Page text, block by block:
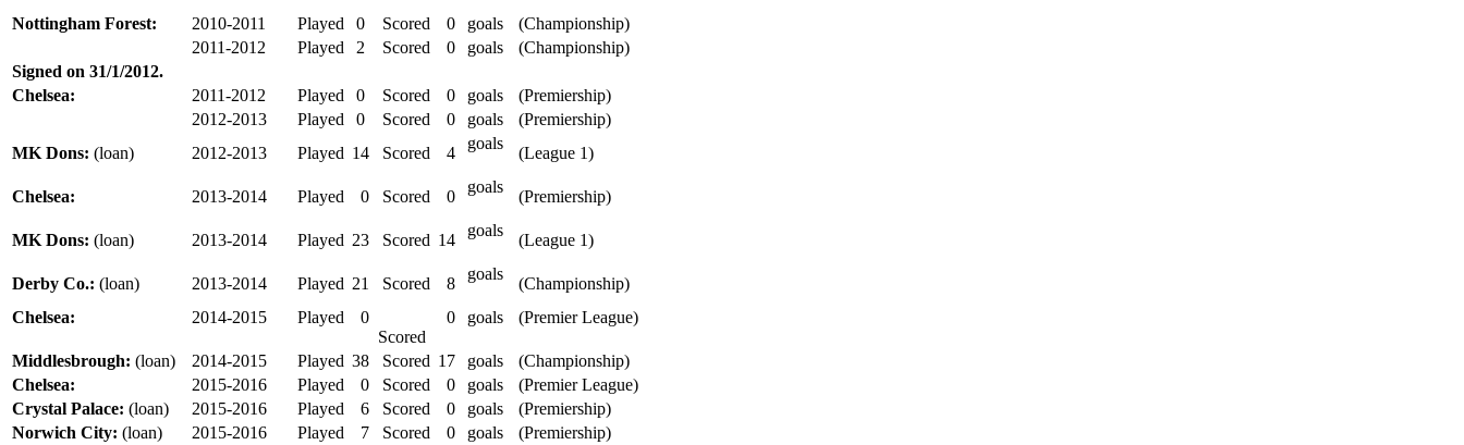
Nottingham Forest: 2010-2011 Played 0 Scored 0 goals
(Championship)
2011-2012
Played 2 Scored 0 goals
(Championship)
Signed on 31/1/2012.
Chelsea:
2011-2012 Played 0 Scored 0 goals
(Premiership)
2012-2013
Played 0 Scored 0 goals
(Premiership)
MK Dons: (loan) 2012-2013 Played 14 Scored 4
goals
(League 1)
Chelsea: 2013-2014 Played 0 Scored 0
goals
(Premiership)
MK Dons: (loan) 2013-2014 Played 23 Scored 14
goals
(League 1)
Derby Co.: (loan) 2013-2014 Played 21 Scored 8
goals
(Championship)
Chelsea:
2014-2015 Played
0
Scored
0 goals (Premier League)
Middlesbrough: (loan) 2014-2015 Played 38 Scored 17 goals
(Championship)
Chelsea:
2015-2016 Played 0 Scored 0 goals
(Premier League)
Crystal Palace: (loan) 2015-2016 Played 6 Scored 0 goals
(Premiership)
Norwich City: (loan) 2015-2016 Played 7 Scored 0 goals
(Premiership)